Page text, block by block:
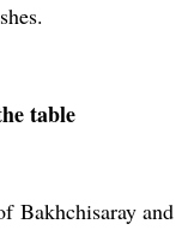
table
Bakhchisaray and